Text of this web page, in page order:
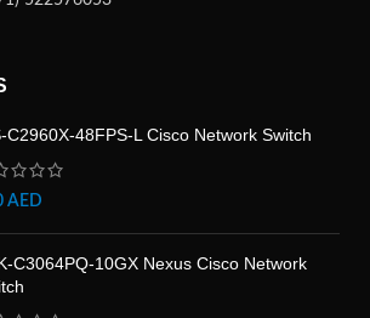
C2960X-48FPS-L Cisco Network Switch
AED
C3064PQ-10GX Nexus Cisco Network